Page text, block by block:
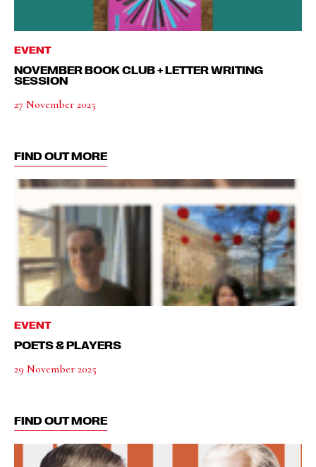
EVENT
NOVEMBER BOOK CLUB + LETTER WRITING
SESSION
27 November 2025
FIND OUT MORE
EVENT
POETS & PLAYERS
29 November 2025
FIND OUT MORE